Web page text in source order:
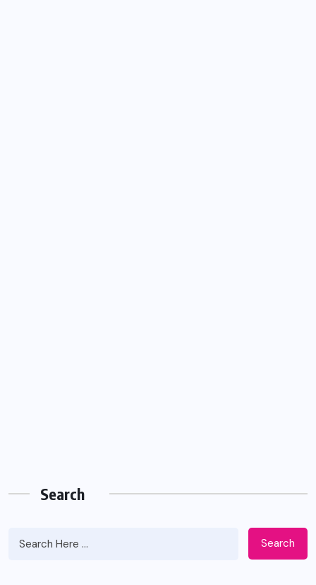
Search
Search